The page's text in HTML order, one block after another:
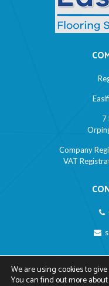
7
Company
VAT
We are using cookies to
You can find out more